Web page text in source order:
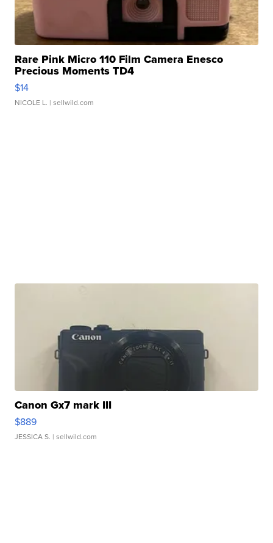
Rare Pink Micro 110 Film Camera Enesco
Precious Moments TD4
$14
NICOLE L. | sellwild.com
Canon Gx7 mark III
$889
JESSICA S. | sellwild.com